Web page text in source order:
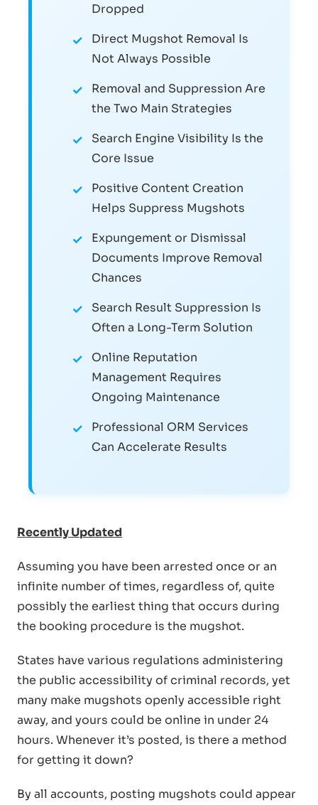
Dropped
Direct Mugshot Removal Is
Not Always Possible
Removal and Suppression Are
the Two Main Strategies
Search Engine Visibility Is the
Core Issue
Positive Content Creation
Helps Suppress Mugshots
Expungement or Dismissal
Documents Improve Removal
Chances
Search Result Suppression Is
Often a Long-Term Solution
Online Reputation
Management Requires
Ongoing Maintenance
Professional ORM Services
Can Accelerate Results
Recently Updated
Assuming you have been arrested once or an
infinite number of times, regardless of, quite
possibly the earliest thing that occurs during
the booking procedure is the mugshot.
States have various regulations administering
the public accessibility of criminal records, yet
many make mugshots openly accessible right
away, and yours could be online in under 24
hours. Whenever it’s posted, is there a method
for getting it down?
By all accounts, posting mugshots could appear